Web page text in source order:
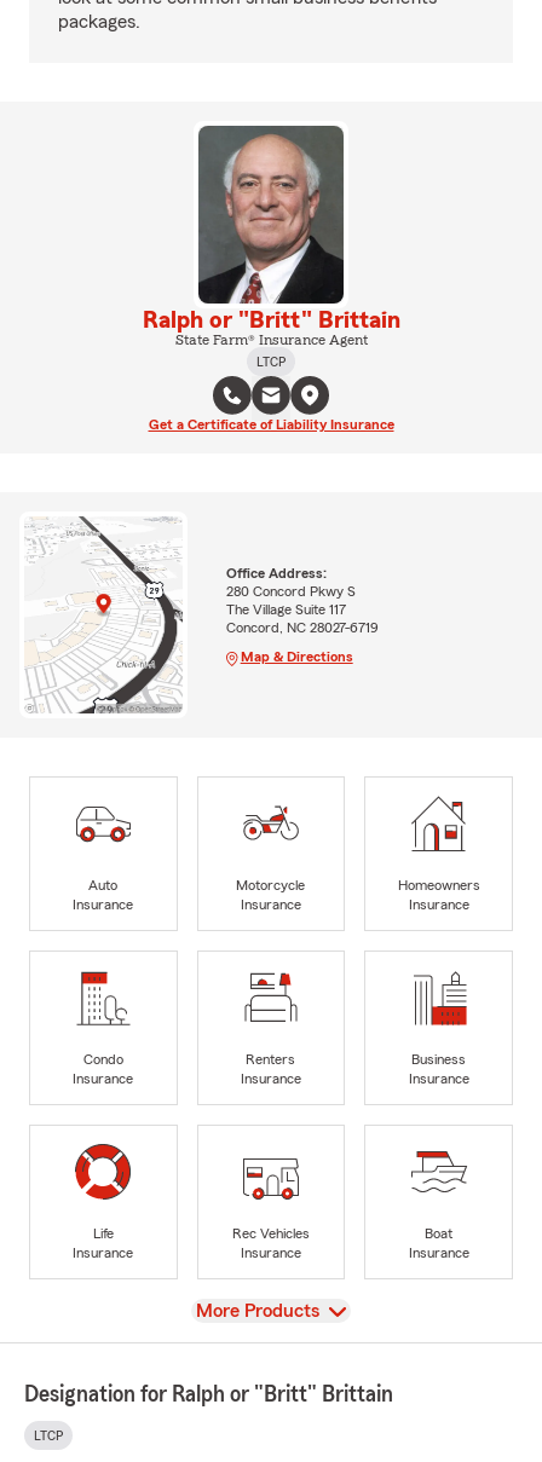
packages.
Ralph or "Britt" Brittain
State Farm® Insurance Agent
LTCP
Get a Certificate of Liability Insurance
Office Address:
280 Concord Pkwy S
The Village Suite 117
Concord, NC 28027-6719
Map & Directions
Auto
Insurance
Motorcycle
Insurance
Homeowners
Insurance
Condo
Insurance
Renters
Insurance
Business
Insurance
Life
Insurance
Rec Vehicles
Insurance
Boat
Insurance
View
More Products
Designation for Ralph or "Britt" Brittain
LTCP